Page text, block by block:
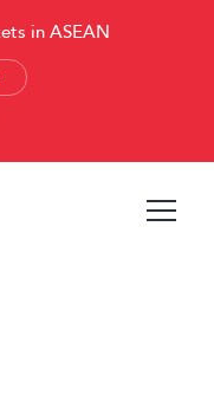
in ASEAN